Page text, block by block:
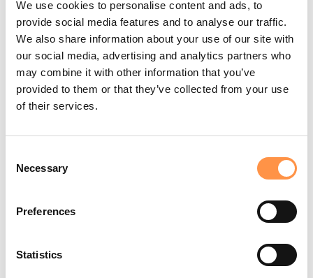
We use cookies to personalise content and ads, to
provide social media features and to analyse our traffic.
We also share information about your use of our site with
our social media, advertising and analytics partners who
may combine it with other information that you’ve
provided to them or that they’ve collected from your use
of their services.
Selection
Necessary
Preferences
Statistics
Random Fallbacks( {{ first_name | fallback_random [A
customer, Someone great] }} )
The Why:Adds variety. It makes your store feel like a
diverse community of shoppers rather than a repeating
bot.
Before:
A customer →After:(Randomly displays) A
💡 Pro Tip: Prevent "Hidden"
Ever wonder why some notifications don’t appear on your store?
If an integration is missing a piece of data (like a first name) and